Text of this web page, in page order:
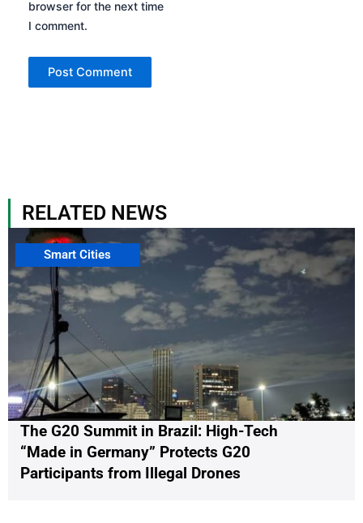
browser for the next time
I comment.
RELATED NEWS
The G20 Summit in Brazil: High-Tech
“Made in Germany” Protects G20
Participants from Illegal Drones
Smart Cities